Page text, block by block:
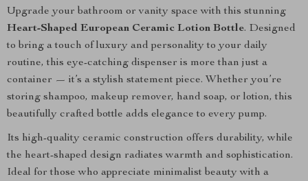
Upgrade your bathroom or vanity space with this stunning
Heart-Shaped European Ceramic Lotion Bottle. Designed
to bring a touch of luxury and personality to your daily
routine, this eye-catching dispenser is more than just a
container — it’s a stylish statement piece. Whether you’re
storing shampoo, makeup remover, hand soap, or lotion, this
beautifully crafted bottle adds elegance to every pump.
Its high-quality ceramic construction offers durability, while
the heart-shaped design radiates warmth and sophistication.
Ideal for those who appreciate minimalist beauty with a